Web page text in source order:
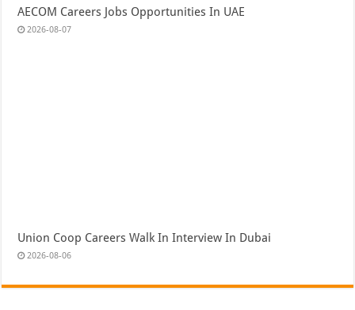
AECOM Careers Jobs Opportunities In UAE
2026-08-07
Union Coop Careers Walk In Interview In Dubai
2026-08-06